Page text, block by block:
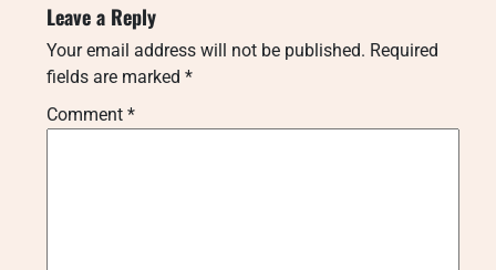
Leave a Reply
Your email address will not be published. Required
fields are marked *
Comment *